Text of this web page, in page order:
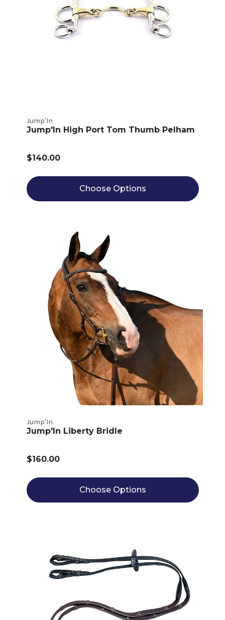
Jump'In
Jump'In High Port Tom Thumb Pelham
$140.00
Choose Options
Jump'In
Jump'In Liberty Bridle
$160.00
Choose Options